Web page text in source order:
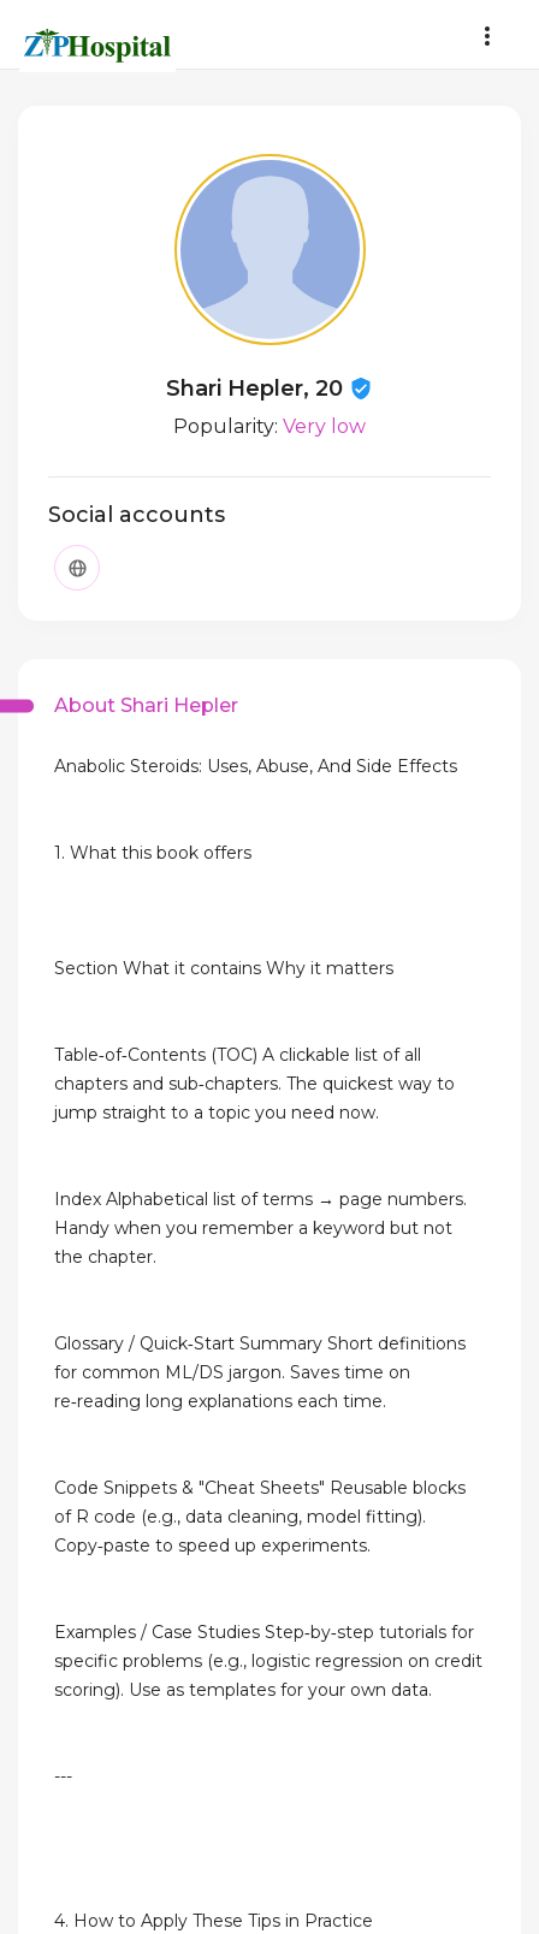
Shari Hepler, 20
Popularity: Very low
Social accounts
About Shari Hepler
Anabolic Steroids: Uses, Abuse, And Side Effects
1. What this book offers
Section What it contains Why it matters
Table‑of‑Contents (TOC) A clickable list of all
chapters and sub‑chapters. The quickest way to
jump straight to a topic you need now.
Index Alphabetical list of terms → page numbers.
Handy when you remember a keyword but not
the chapter.
Glossary / Quick‑Start Summary Short definitions
for common ML/DS jargon. Saves time on
re‑reading long explanations each time.
Code Snippets & "Cheat Sheets" Reusable blocks
of R code (e.g., data cleaning, model fitting).
Copy‑paste to speed up experiments.
Examples / Case Studies Step‑by‑step tutorials for
specific problems (e.g., logistic regression on credit
scoring). Use as templates for your own data.
---
4. How to Apply These Tips in Practice